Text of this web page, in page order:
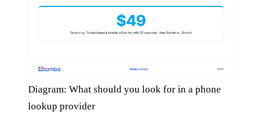
Diagram: What should you look for in a phone
lookup provider